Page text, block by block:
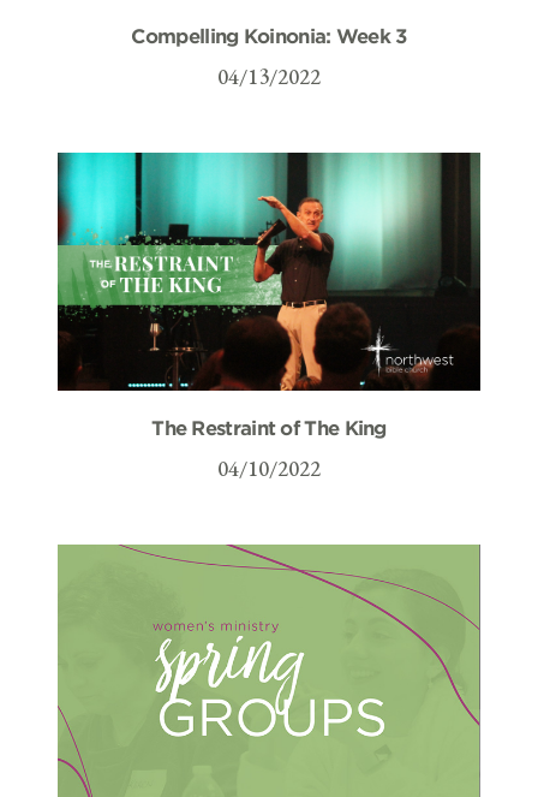
Compelling Koinonia: Week 3
04/13/2022
The Restraint of The King
04/10/2022